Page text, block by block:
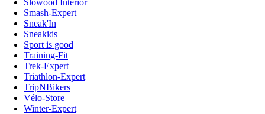
Smash-Expert
Sneak'In
Sneakids
Sport is good
Training-Fit
Trek-Expert
Triathlon-Expert
TripNBikers
Vélo-Store
Winter-Expert